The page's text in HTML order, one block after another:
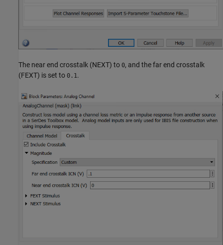
The near end crosstalk (NEXT) to 0, and the far end crosstalk
(FEXT) is set to 0.1 .